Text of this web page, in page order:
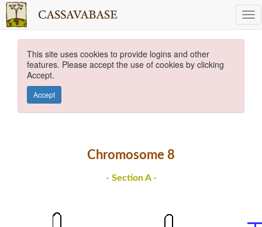
This site uses cookies to provide logins and other
features. Please accept the use of cookies by clicking
Accept.
Accept
Chromosome 8
- Section A -